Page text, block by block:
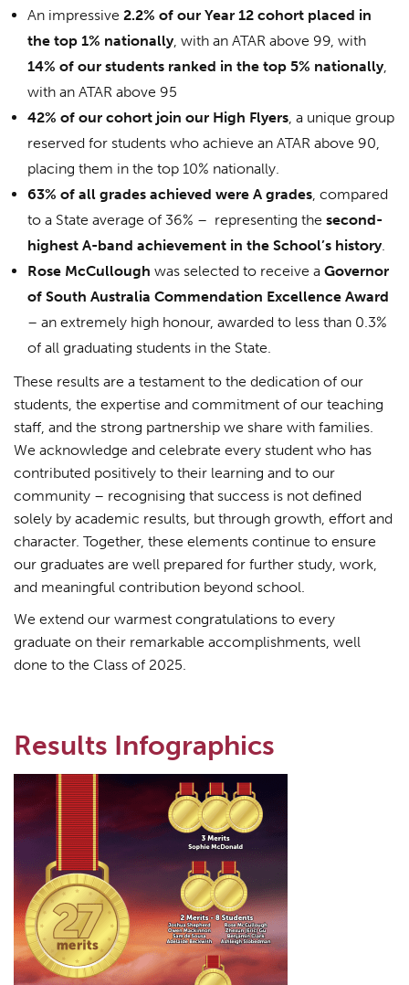
An impressive 2.2% of our Year 12 cohort placed in
the top 1% nationally, with an ATAR above 99, with
14% of our students ranked in the top 5% nationally,
with an ATAR above 95
42% of our cohort join our High Flyers, a unique group
reserved for students who achieve an ATAR above 90,
placing them in the top 10% nationally.
63% of all grades achieved were A grades, compared
to a State average of 36% – representing the second-
highest A-band achievement in the School’s history.
Rose McCullough was selected to receive a Governor
of South Australia Commendation Excellence Award
– an extremely high honour, awarded to less than 0.3%
of all graduating students in the State.
These results are a testament to the dedication of our
students, the expertise and commitment of our teaching
staff, and the strong partnership we share with families.
We acknowledge and celebrate every student who has
contributed positively to their learning and to our
community – recognising that success is not defined
solely by academic results, but through growth, effort and
character. Together, these elements continue to ensure
our graduates are well prepared for further study, work,
and meaningful contribution beyond school.
We extend our warmest congratulations to every
graduate on their remarkable accomplishments, well
done to the Class of 2025.
Results Infographics